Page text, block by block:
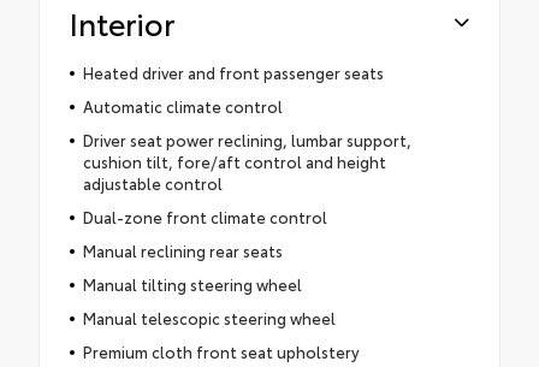
Interior
Heated driver and front passenger seats
Automatic climate control
Driver seat power reclining, lumbar support,
cushion tilt, fore/aft control and height
adjustable control
Dual-zone front climate control
Manual reclining rear seats
Manual tilting steering wheel
Manual telescopic steering wheel
Premium cloth front seat upholstery